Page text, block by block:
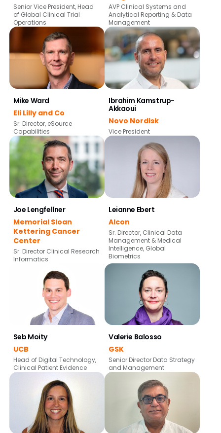
Senior Vice President, Head
of Global Clinical Trial
Operations
AVP Clinical Systems and
Analytical Reporting & Data
Management
Mike Ward
Eli Lilly and Co
Sr. Director, eSource
Capabilities
Ibrahim Kamstrup-
Akkaoui
Novo Nordisk
Vice President
Joe Lengfellner
Memorial Sloan
Kettering Cancer
Center
Sr. Director Clinical Research
Informatics
Leianne Ebert
Alcon
Sr. Director, Clinical Data
Management & Medical
Intelligence, Global
Biometrics
Seb Moity
UCB
Head of Digital Technology,
Clinical Patient Evidence
Valerie Balosso
GSK
Senior Director Data Strategy
and Management